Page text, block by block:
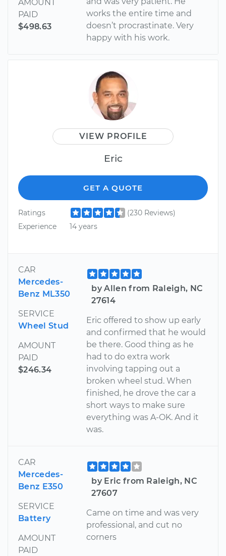
AMOUNT
PAID
$498.63
works the entire time and
doesn’t procrastinate. Very
happy with his work.
VIEW PROFILE
Eric
GET A QUOTE
Ratings
(230 Reviews)
Experience
14 years
CAR
Mercedes-
Benz ML350
SERVICE
Wheel Stud
AMOUNT
PAID
$246.34
by Allen from Raleigh, NC
27614
Eric offered to show up early
and confirmed that he would
be there. Good thing as he
had to do extra work
involving tapping out a
broken wheel stud. When
finished, he drove the car a
short ways to make sure
everything was A-OK. And it
was.
CAR
Mercedes-
Benz E350
SERVICE
Battery
AMOUNT
PAID
by Eric from Raleigh, NC
27607
Came on time and was very
professional, and cut no
corners